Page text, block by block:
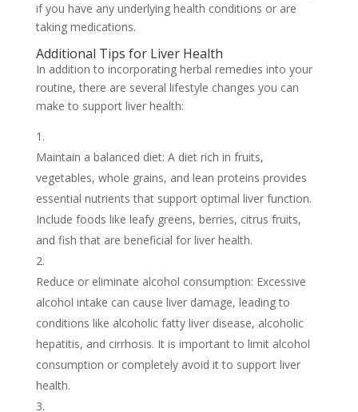
if you have any underlying health conditions or are
taking medications.
Additional Tips for Liver Health
In addition to incorporating herbal remedies into your
routine, there are several lifestyle changes you can
make to support liver health:
Maintain a balanced diet: A diet rich in fruits,
vegetables, whole grains, and lean proteins provides
essential nutrients that support optimal liver function.
Include foods like leafy greens, berries, citrus fruits,
and fish that are beneficial for liver health.
Reduce or eliminate alcohol consumption: Excessive
alcohol intake can cause liver damage, leading to
conditions like alcoholic fatty liver disease, alcoholic
hepatitis, and cirrhosis. It is important to limit alcohol
consumption or completely avoid it to support liver
health.